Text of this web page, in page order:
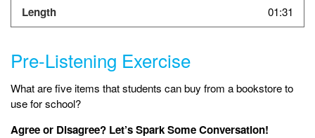
01:31
Pre-Listening Exercise
What are five items that students can buy from a bookstore to
use for school?
Agree or Disagree? Let’s Spark Some Conversation!